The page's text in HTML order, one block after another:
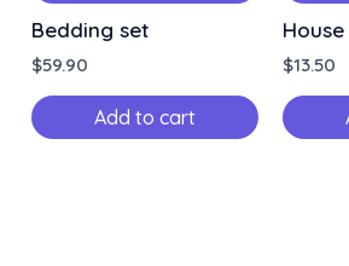
Bedding set
$59.90
Add to cart
$13.50